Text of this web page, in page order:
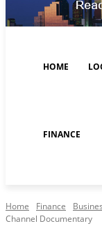
HOME
FINANCE
Home Finance
Channel Documentary